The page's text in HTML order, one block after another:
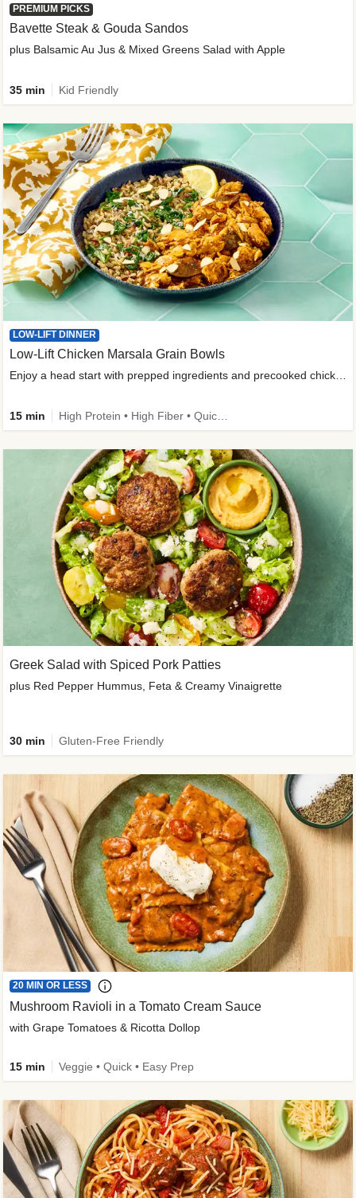
PREMIUM PICKS
Bavette Steak & Gouda Sandos
plus Balsamic Au Jus & Mixed Greens Salad with Apple
35 min Kid Friendly
LOW-LIFT DINNER
Low-Lift Chicken Marsala Grain Bowls
15 min
Greek Salad with Spiced Pork Patties
plus Red Pepper Hummus, Feta & Creamy Vinaigrette
30 min Gluten-Free Friendly
20 MIN OR LESS
Mushroom Ravioli in a Tomato Cream Sauce
with Grape Tomatoes & Ricotta Dollop
15 min Veggie • Quick • Easy Prep